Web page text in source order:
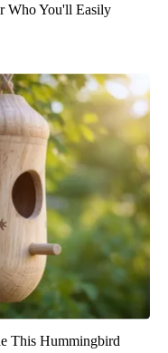
Who You'll Easily
This Hummingbird